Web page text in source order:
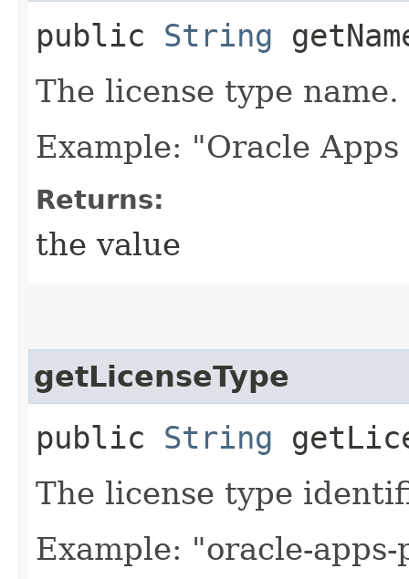
public String
The license type name.
Example: "Oracle
Returns:
the value
getLicenseType
public String
The license type
Example: "oracle-